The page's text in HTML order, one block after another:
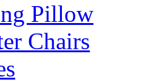
Pillow
Chairs